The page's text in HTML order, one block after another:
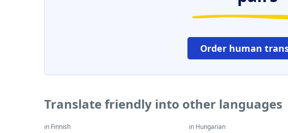
Order human
Translate friendly into other languages
in Finnish in Hungarian